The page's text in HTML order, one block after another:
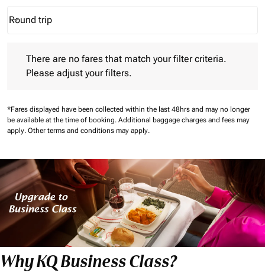
Journey Types option Round trip Selected
Round trip
keyboard_arrow_down
There are no fares that match your filter criteria.
Please adjust your filters.
*Fares displayed have been collected within the last 48hrs and may no longer
be available at the time of booking. Additional baggage charges and fees may
apply. Other terms and conditions may apply.
Why KQ Business Class?